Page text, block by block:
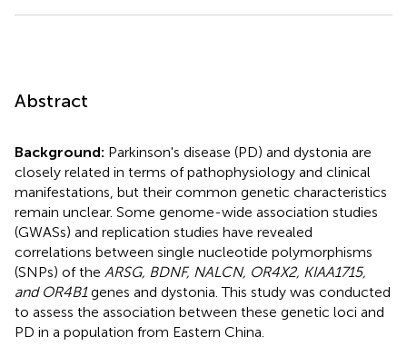
Abstract
Background: Parkinson's disease (PD) and dystonia are
closely related in terms of pathophysiology and clinical
manifestations, but their common genetic characteristics
remain unclear. Some genome-wide association studies
(GWASs) and replication studies have revealed
correlations between single nucleotide polymorphisms
(SNPs) of the ARSG, BDNF, NALCN, OR4X2, KIAA1715,
and OR4B1genes and dystonia. This study was conducted
to assess the association between these genetic loci and
PD in a population from Eastern China.